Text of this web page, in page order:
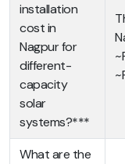
installation
cost in
Nagpur for
different-
capacity
solar
systems?***
What are the